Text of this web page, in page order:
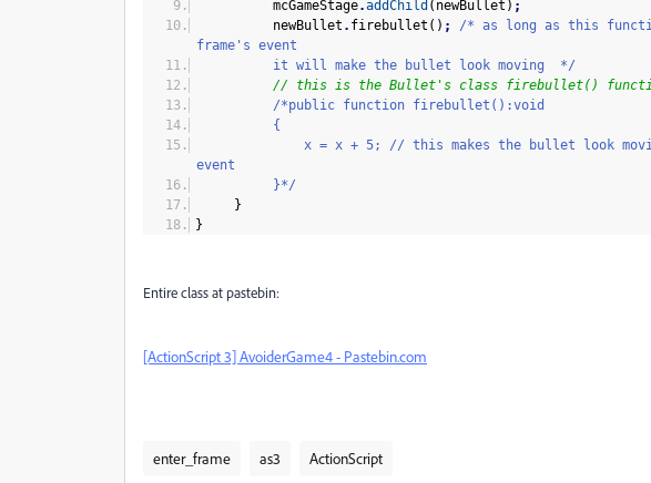
mcGameStage.addChild ( newBullet ) ;
newBullet . firebullet ( ) ;
/* as long as this
frame's event
it will make the bullet look moving */
// this is the Bullet's class firebullet()
/*public function firebullet():void
{
x = x + 5; // this makes the bullet look moving when
event
}*/
}
}
Entire class at pastebin:
[ActionScript 3] AvoiderGame4 - Pastebin.com
enter_frame as3
ActionScript